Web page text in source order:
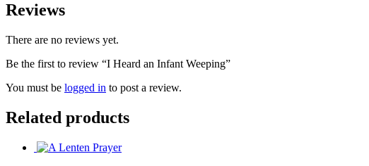
Reviews
There are no reviews yet.
Be the first to review “I Heard an Infant Weeping”
You must be logged in to post a review.
Related products